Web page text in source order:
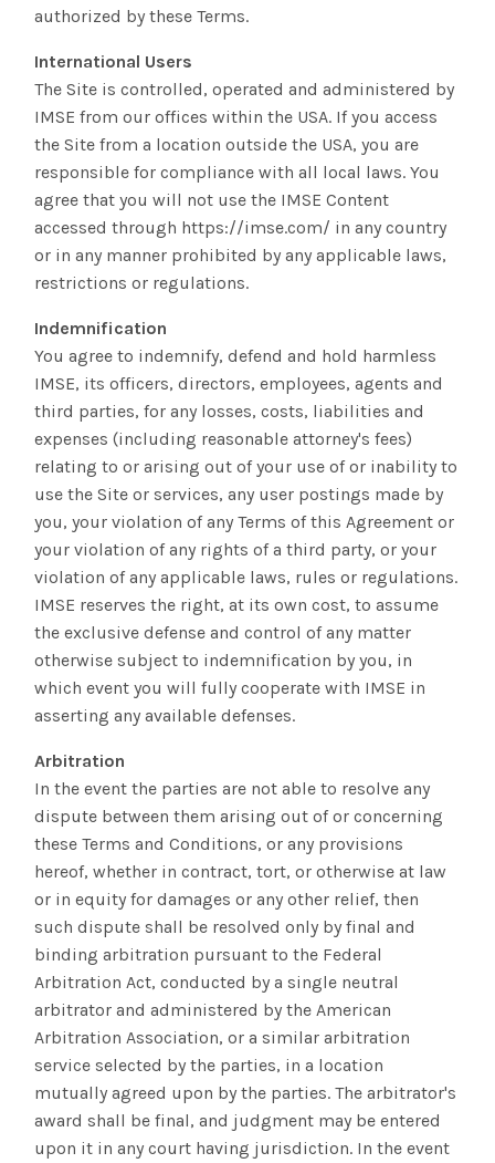
authorized by these Terms.
International Users
The Site is controlled, operated and administered by
IMSE from our offices within the USA. If you access
the Site from a location outside the USA, you are
responsible for compliance with all local laws. You
agree that you will not use the IMSE Content
accessed through https://imse.com/ in any country
or in any manner prohibited by any applicable laws,
restrictions or regulations.
Indemnification
You agree to indemnify, defend and hold harmless
IMSE, its officers, directors, employees, agents and
third parties, for any losses, costs, liabilities and
expenses (including reasonable attorney's fees)
relating to or arising out of your use of or inability to
use the Site or services, any user postings made by
you, your violation of any Terms of this Agreement or
your violation of any rights of a third party, or your
violation of any applicable laws, rules or regulations.
IMSE reserves the right, at its own cost, to assume
the exclusive defense and control of any matter
otherwise subject to indemnification by you, in
which event you will fully cooperate with IMSE in
asserting any available defenses.
Arbitration
In the event the parties are not able to resolve any
dispute between them arising out of or concerning
these Terms and Conditions, or any provisions
hereof, whether in contract, tort, or otherwise at law
or in equity for damages or any other relief, then
such dispute shall be resolved only by final and
binding arbitration pursuant to the Federal
Arbitration Act, conducted by a single neutral
arbitrator and administered by the American
Arbitration Association, or a similar arbitration
service selected by the parties, in a location
mutually agreed upon by the parties. The arbitrator's
award shall be final, and judgment may be entered
upon it in any court having jurisdiction. In the event